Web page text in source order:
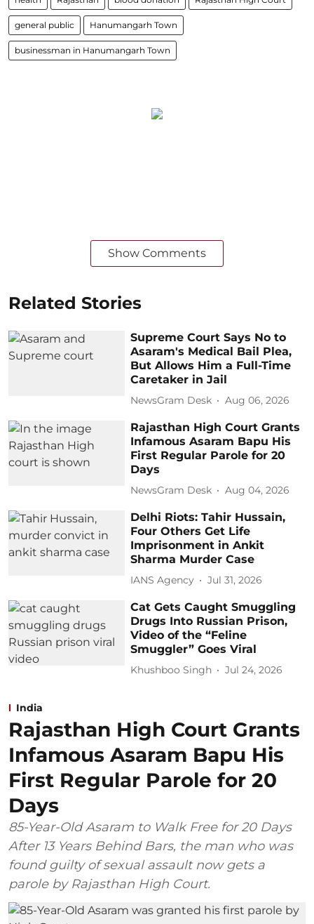
general public Hanumangarh Town
businessman in Hanumangarh Town
Show Comments
Related Stories
Supreme Court Says No to
Asaram's Medical Bail Plea,
But Allows Him a Full-Time
Caretaker in Jail
NewsGram Desk Aug 06, 2026
Rajasthan High Court Grants
Infamous Asaram Bapu His
First Regular Parole for 20
Days
NewsGram Desk Aug 04, 2026
Delhi Riots: Tahir Hussain,
Four Others Get Life
Imprisonment in Ankit
Sharma Murder Case
IANS Agency Jul 31, 2026
Cat Gets Caught Smuggling
Drugs Into Russian Prison,
Video of the “Feline
Smuggler” Goes Viral
Khushboo Singh Jul 24, 2026
India
Rajasthan High Court Grants
Infamous Asaram Bapu His
First Regular Parole for 20
Days
85-Year-Old Asaram to Walk Free for 20 Days
After 13 Years Behind Bars, the man who was
found guilty of sexual assault now gets a
parole by Rajasthan High Court.